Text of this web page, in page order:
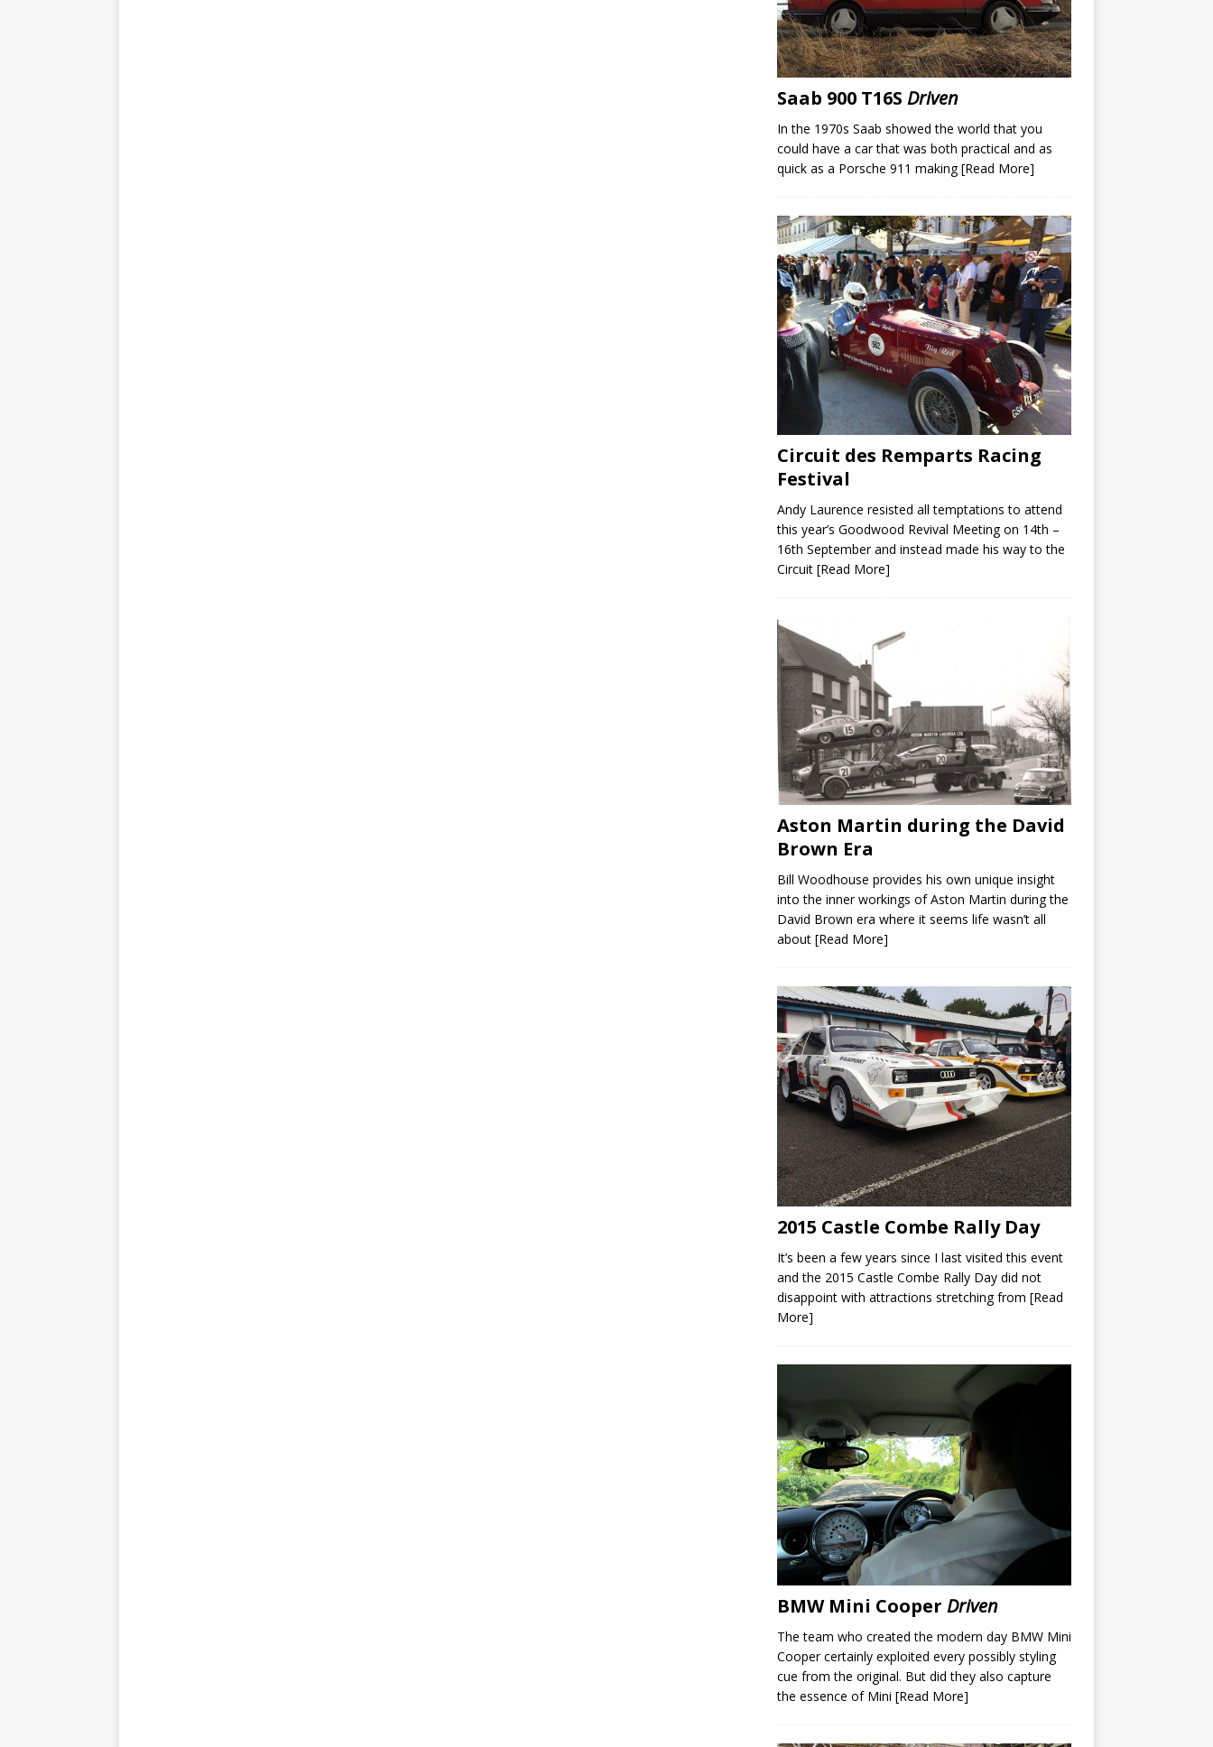
Saab 900 T16S Driven
In the 1970s Saab showed the world that you
could have a car that was both practical and as
quick as a Porsche 911 making[Read More]
Circuit des Remparts Racing
Festival
Andy Laurence resisted all temptations to attend
this year’s Goodwood Revival Meeting on 14th –
16th September and instead made his way to the
Circuit [Read More]
Aston Martin during the David
Brown Era
Bill Woodhouse provides his own unique insight
into the inner workings of Aston Martin during the
David Brown era where it seems life wasn’t all
about [Read More]
2015 Castle Combe Rally Day
It’s been a few years since I last visited this event
and the 2015 Castle Combe Rally Day did not
disappoint with attractions stretching from [Read
More]
BMW Mini Cooper Driven
The team who created the modern day BMW Mini
Cooper certainly exploited every possibly styling
cue from the original. But did they also capture
the essence of Mini [Read More]